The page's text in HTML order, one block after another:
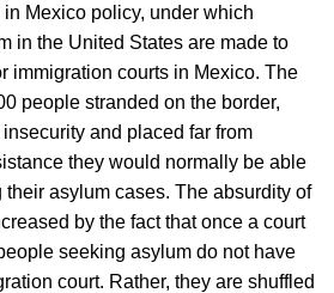
Mexico policy, under which
in the United States are made to
immigration courts in Mexico. The
people stranded on the border,
and placed far from
they would normally be able
asylum cases. The absurdity of
by the fact that once a court
seeking asylum do not have
court. Rather, they are shuffled